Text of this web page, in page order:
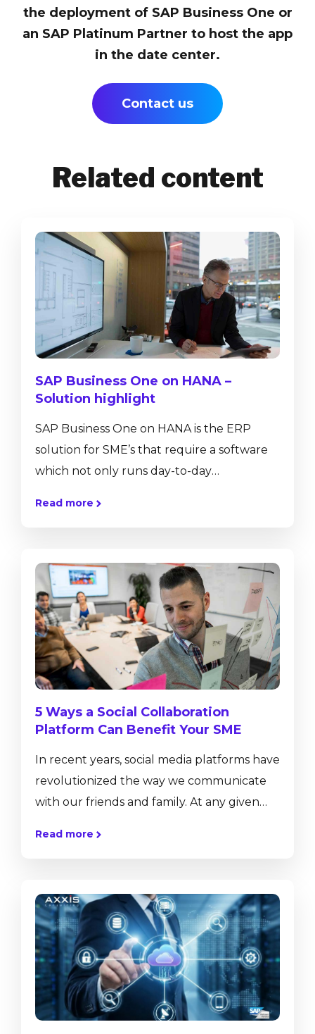
the deployment of SAP Business One or
an SAP Platinum Partner to host the app
in the date center.
Contact us
Related content
SAP Business One on HANA –
Solution highlight
SAP Business One on HANA is the ERP
solution for SME’s that require a software
which not only runs day-to-day
with ad-hoc reporting tools, dashboards
and pervasive analytics. SAP Business One,
version for SAP HANA has a number of in-
built functionalities that are not available
on the...
Read more
5 Ways a Social Collaboration
Platform Can Benefit Your SME
In recent years, social media platforms have
revolutionized the way we communicate
with our friends and family. At any given
communicate and share, but also
collaborate regardless of distance. While
this technology has greatly affected our
private lives, and...
Read more